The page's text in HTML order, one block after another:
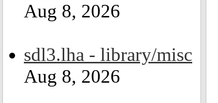
Aug 8, 2026
sdl3.lha - library/misc
Aug 8, 2026